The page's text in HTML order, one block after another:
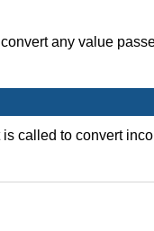
any value
called to convert